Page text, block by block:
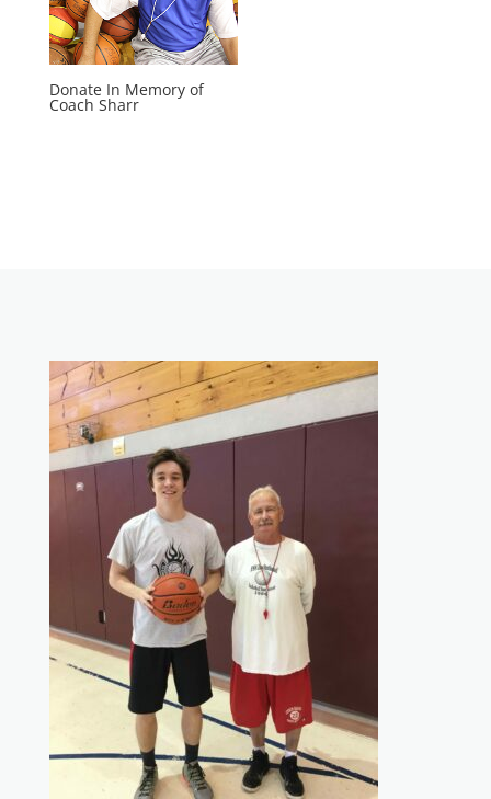
Donate In Memory of
Coach Sharr